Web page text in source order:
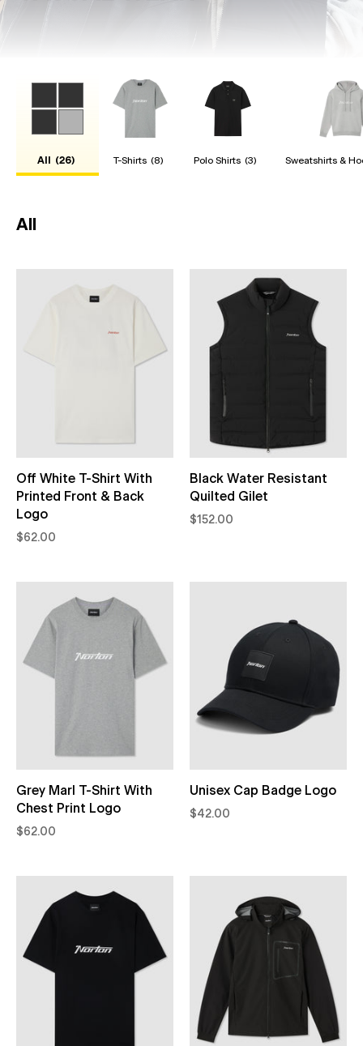
All (26) T-Shirts (8) Polo Shirts (3) Sweatshirts &
All
Off White T-Shirt With
Printed Front & Back
Logo
$62.00
Black Water Resistant
Quilted Gilet
$152.00
Grey Marl T-Shirt With
Chest Print Logo
$62.00
Unisex Cap Badge Logo
$42.00